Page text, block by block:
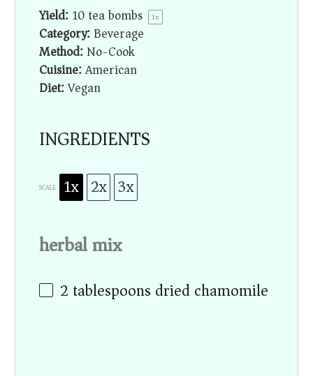
Yield:10tea bombs 1x
Category:Beverage
Method:No-Cook
Cuisine:American
Diet:Vegan
INGREDIENTS
SCALE 1x 2x 3x
herbal mix
2 tablespoons dried chamomile